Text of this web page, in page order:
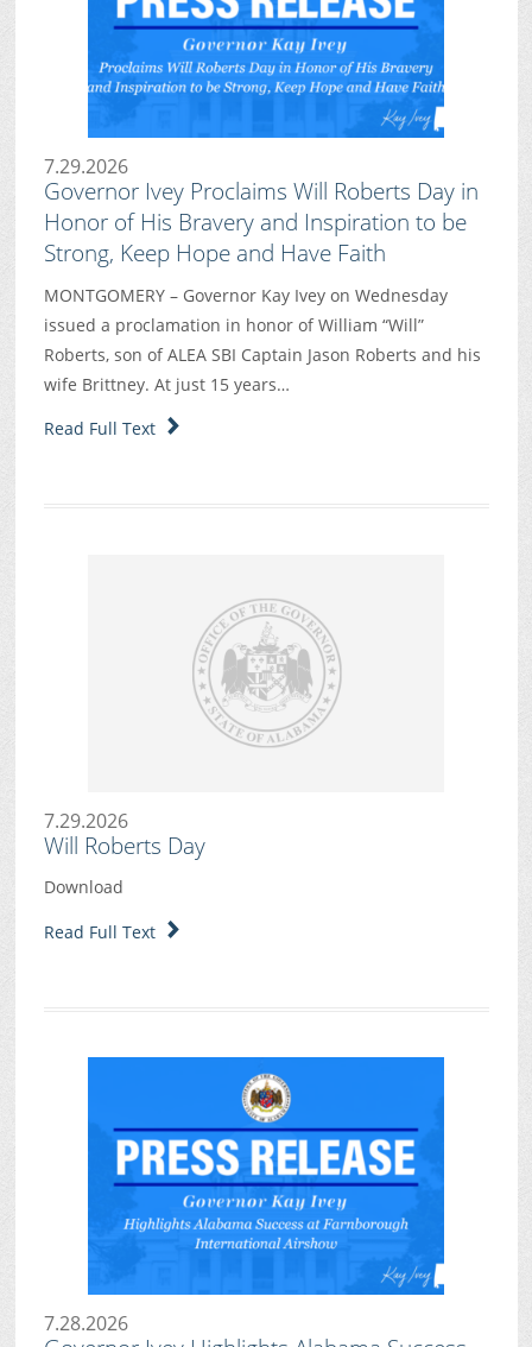
7.29.2026
Governor Ivey Proclaims Will Roberts Day in
Honor of His Bravery and Inspiration to be
Strong, Keep Hope and Have Faith
MONTGOMERY – Governor Kay Ivey on Wednesday
issued a proclamation in honor of William “Will”
Roberts, son of ALEA SBI Captain Jason Roberts and his
wife Brittney. At just 15 years…
Read Full Text
7.29.2026
Will Roberts Day
Download
Read Full Text
7.28.2026